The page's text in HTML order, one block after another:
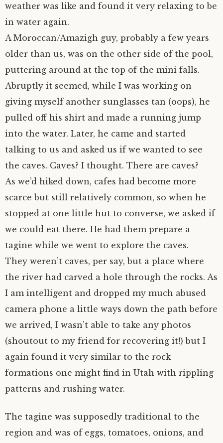
weather was like and found it very relaxing to be
in water again.
A Moroccan/Amazigh guy, probably a few years
older than us, was on the other side of the pool,
puttering around at the top of the mini falls.
Abruptly it seemed, while I was working on
giving myself another sunglasses tan (oops), he
pulled off his shirt and made a running jump
into the water. Later, he came and started
talking to us and asked us if we wanted to see
the caves. Caves? I thought. There are caves?
As we’d hiked down, cafes had become more
scarce but still relatively common, so when he
stopped at one little hut to converse, we asked if
we could eat there. He had them prepare a
tagine while we went to explore the caves.
They weren’t caves, per say, but a place where
the river had carved a hole through the rocks. As
I am intelligent and dropped my much abused
camera phone a little ways down the path before
we arrived, I wasn’t able to take any photos
(shoutout to my friend for recovering it!) but I
again found it very similar to the rock
formations one might find in Utah with rippling
patterns and rushing water.
The tagine was supposedly traditional to the
region and was of eggs, tomatoes, onions, and